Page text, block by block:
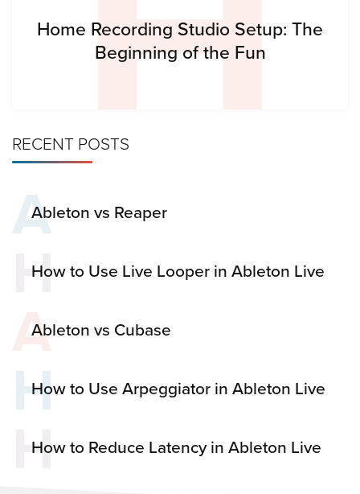
Home Recording Studio Setup: The
Beginning of the Fun
RECENT POSTS
AAbleton vs Reaper
H
How to Use Live Looper in Ableton Live
A
Ableton vs Cubase
H
How to Use Arpeggiator in Ableton Live
H
How to Reduce Latency in Ableton Live